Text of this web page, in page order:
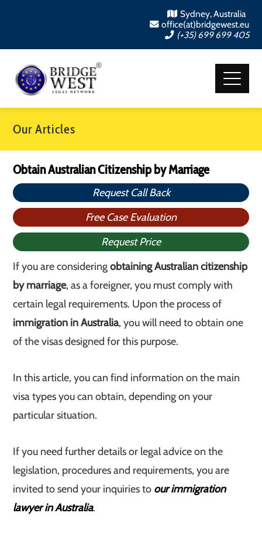
Sydney, Australia
office(at)bridgewest.eu
(+35) 699 699 405
Our Articles
Obtain Australian Citizenship by Marriage
Request Call Back
Free Case Evaluation
Request Price
If you are consideringobtaining Australian citizenship
by marriage, as a foreigner, you must comply with
certain legal requirements. Upon the process of
immigration in Australia, you will need to obtain one
of the visas designed for this purpose.
In this article, you can find information on the main
visa types you can obtain, depending on your
particular situation.
If you need further details or legal advice on the
legislation, procedures and requirements, you are
invited to send your inquiries to our immigration
lawyer in Australia.